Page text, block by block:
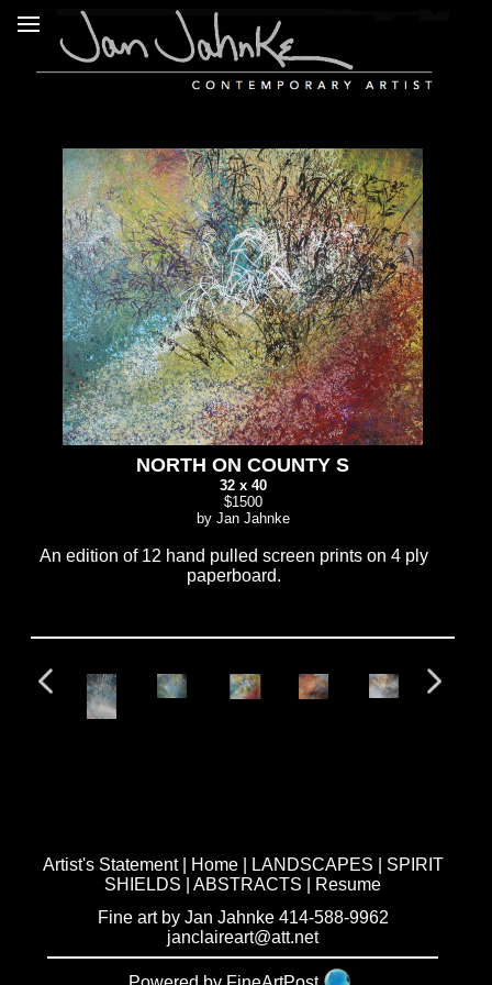
NORTH ON COUNTY S
32 x 40
$1500
by Jan Jahnke
An edition of 12 hand pulled screen prints on 4 ply
paperboard.
Artist's Statement Home LANDSCAPES
SPIRIT
SHIELDS
ABSTRACTS
Resume
Fine art by Jan Jahnke 414-588-9962
janclaireart@att.net